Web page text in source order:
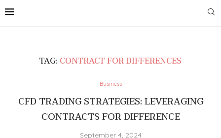
TAG: CONTRACT FOR DIFFERENCES
Business
CFD TRADING STRATEGIES: LEVERAGING
CONTRACTS FOR DIFFERENCE
September 4, 2024